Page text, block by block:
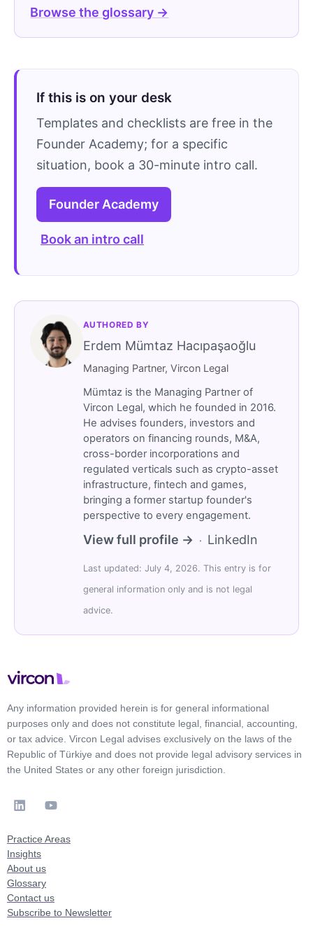
Browse the glossary →
If this is on your desk
Templates and checklists are free in the
Founder Academy; for a specific
situation, book a 30-minute intro call.
Founder Academy
Book an intro call
AUTHORED BY
Erdem Mümtaz Hacıpaşaoğlu
Managing Partner, Vircon Legal
Mümtaz is the Managing Partner of
Vircon Legal, which he founded in 2016.
He advises founders, investors and
operators on financing rounds, M&A,
cross-border incorporations and
regulated verticals such as crypto-asset
infrastructure, fintech and games,
bringing a former startup founder's
perspective to every engagement.
View full profile → · LinkedIn
Last updated: July 4, 2026. This entry is for
general information only and is not legal
advice.
Any information provided herein is for general informational
purposes only and does not constitute legal, financial, accounting,
or tax advice. Vircon Legal advises exclusively on the laws of the
Republic of Türkiye and does not provide legal advisory services in
the United States or any other foreign jurisdiction.
Practice Areas
Insights
About us
Glossary
Contact us
Subscribe to Newsletter